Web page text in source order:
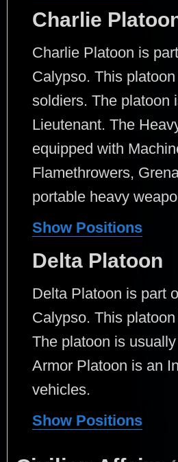
Charlie
Charlie Platoon is
Calypso. This
soldiers. The platoon
Lieutenant. The
equipped with
Flamethrowers,
portable heavy
Show Positions
Delta Platoon
Delta Platoon is part
Calypso. This
The platoon is
Armor Platoon is an
vehicles.
Show Positions